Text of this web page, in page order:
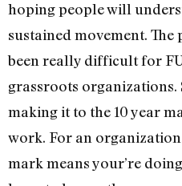
hoping people will
sustained movement.
been really difficult for
grassroots organizations.
making it to the 10 year
work. For an
mark means your’re